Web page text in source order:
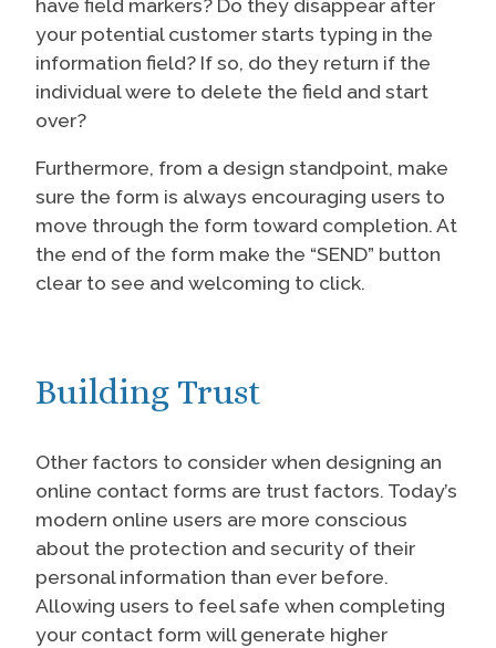
your potential customer starts typing in the
information field? If so, do they return if the
individual were to delete the field and start
over?
Furthermore, from a design standpoint, make
sure the form is always encouraging users to
move through the form toward completion. At
the end of the form make the “SEND” button
clear to see and welcoming to click.
Building Trust
Other factors to consider when designing an
online contact forms are trust factors. Today’s
modern online users are more conscious
about the protection and security of their
personal information than ever before.
Allowing users to feel safe when completing
your contact form will generate higher